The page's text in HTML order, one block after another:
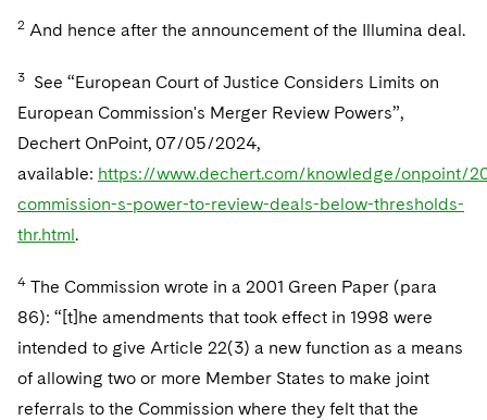
2 And hence after the announcement of the Illumina deal.
3
See “European Court of Justice Considers Limits on
European Commission's Merger Review Powers”,
Dechert OnPoint, 07/05/2024,
available: https://www.dechert.com/knowledge/onpoint/
commission-s-power-to-review-deals-below-thresholds-
thr.html.
4 The Commission wrote in a 2001 Green Paper (para
86): “[t]he amendments that took effect in 1998 were
intended to give Article 22(3) a new function as a means
of allowing two or more Member States to make joint
referrals to the Commission where they felt that the